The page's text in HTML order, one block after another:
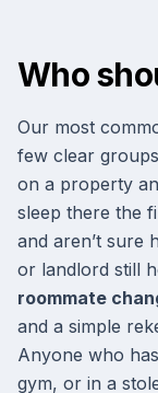
Who
Our most
few clear
on a property
sleep there the
and aren’t sure
or landlord still
roommate
and a simple
Anyone who has
gym, or in a